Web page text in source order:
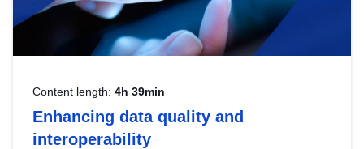
Content length: 4h 39min
Enhancing data quality and
interoperability